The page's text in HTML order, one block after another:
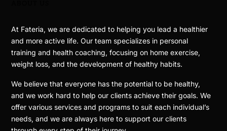
At Fateria, we are dedicated to helping you lead a healthier
and more active life. Our team specializes in personal
training and health coaching, focusing on home exercise,
weight loss, and the development of healthy habits.
We believe that everyone has the potential to be healthy,
and we work hard to help our clients achieve their goals. We
offer various services and programs to suit each individual’s
needs, and we are always here to support our clients